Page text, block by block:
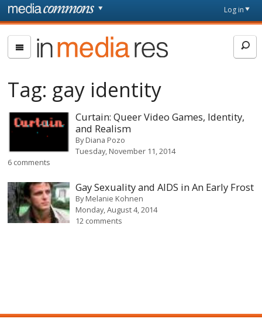
Skip to main content
page
Log in
In
Media
Tag: gay identity
Curtain: Queer Video Games, Identity,
and Realism
ByDiana Pozo
Tuesday, November 11, 2014
6 comments
Gay Sexuality and AIDS in An Early Frost
ByMelanie Kohnen
Monday, August 4, 2014
12 comments